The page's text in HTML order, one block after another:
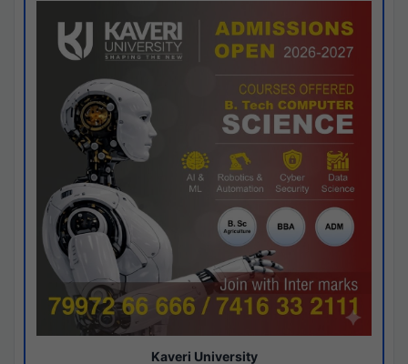
Kaveri University